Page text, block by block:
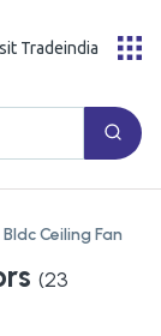
Tradeindia
Bldc Ceiling Fan
(23